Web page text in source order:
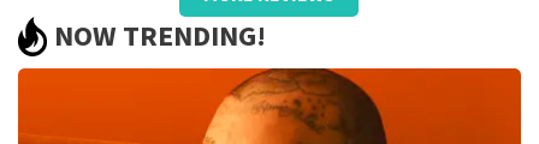
Summit
We had very good seats and worth repeating
Review is translatedShow Original
NOW TRENDING!